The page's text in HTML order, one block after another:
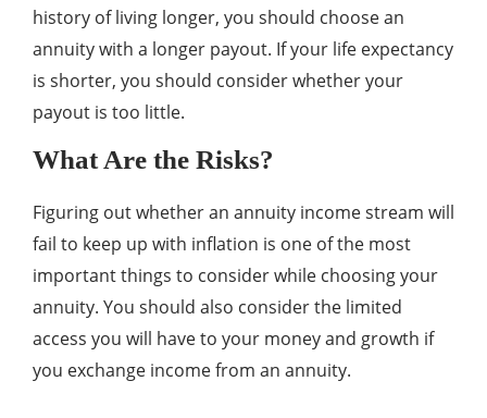
history of living longer, you should choose an
annuity with a longer payout. If your life expectancy
is shorter, you should consider whether your
payout is too little.
What Are the Risks?
Figuring out whether an annuity income stream will
fail to keep up with inflation is one of the most
important things to consider while choosing your
annuity. You should also consider the limited
access you will have to your money and growth if
you exchange income from an annuity.